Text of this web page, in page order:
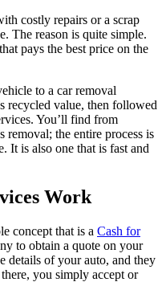
costly repairs or a scrap
The reason is quite simple.
pays the best price on the
to a car removal
recycled value, then followed
You’ll find from
removal; the entire process is
It is also one that is fast and
Work
concept that is a Cash for
to obtain a quote on your
details of your auto, and they
you simply accept or